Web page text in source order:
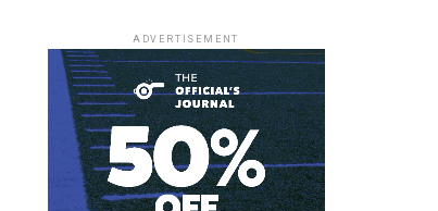
ADVERTISEMENT